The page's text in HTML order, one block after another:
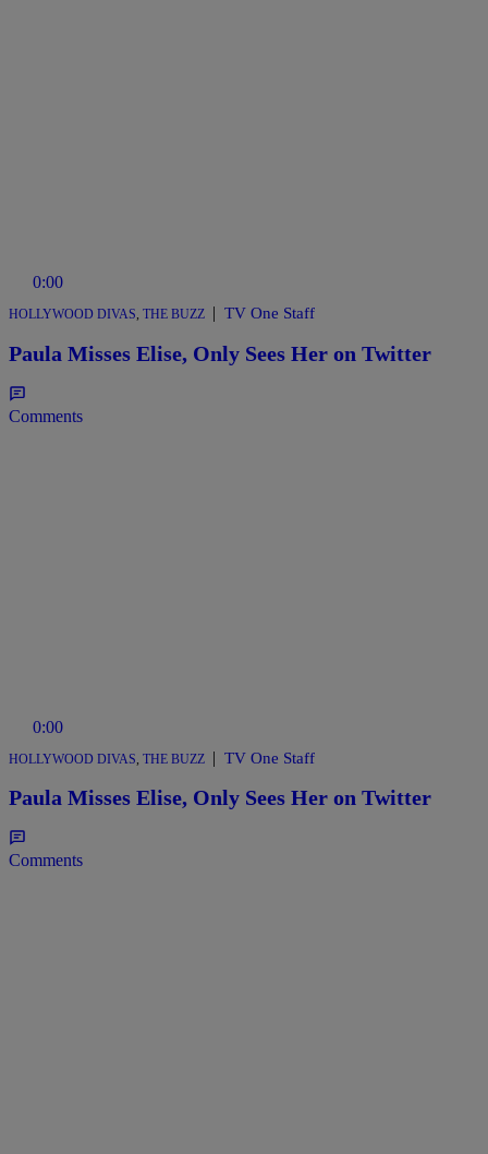
0:00
HOLLYWOOD DIVAS, THE BUZZ TV One Staff
Paula Misses Elise, Only Sees Her on Twitter
Comments
0:00
HOLLYWOOD DIVAS THE BUZZ | TV One Staff
Paula Misses Elise, Only Sees Her on Twitter
Comments